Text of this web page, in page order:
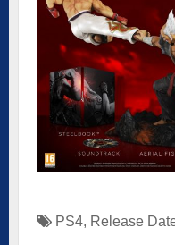
PS4, Release